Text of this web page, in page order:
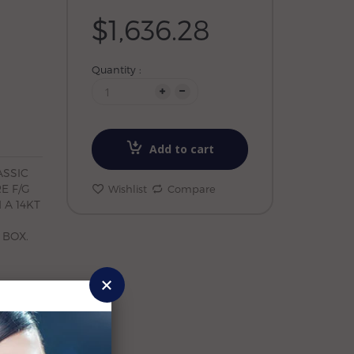
F/G
A 14KT
$1,636.28
Quantity :
Add to cart
Wishlist Compare